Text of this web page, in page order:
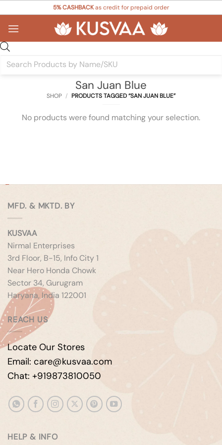
content
5% CASHBACKas credit for prepaid order
search
San Juan Blue
SHOP / PRODUCTS TAGGED “SAN JUAN BLUE”
No products were found matching your selection.
MFD. & MKTD. BY
KUSVAA
Nirmal Enterprises
3rd Floor, B-15, Info City 1
Near Hero Honda Chowk
Sector 34, Gurugram
Haryana, India 122001
REACH US
Locate Our Stores
Email: care@kusvaa.com
Chat: +919873810050
HELP & INFO